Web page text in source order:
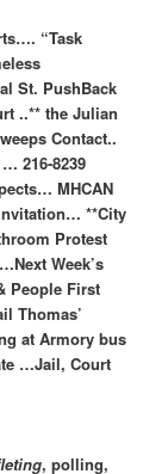
“Task
St. PushBack
..** the Julian
Contact..
216-8239
MHCAN
**City
Protest
Week’s
People First
Thomas’
at Armory bus
…Jail, Court
, polling,